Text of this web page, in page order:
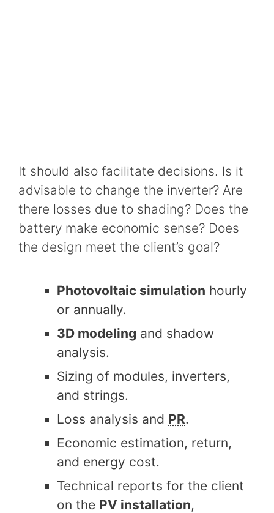
It should also facilitate decisions. Is it
advisable to change the inverter? Are
there losses due to shading? Does the
battery make economic sense? Does
the design meet the client’s goal?
Photovoltaic simulation hourly
or annually.
3D modeling and shadow
analysis.
Sizing of modules, inverters,
and strings.
Loss analysis and PR.
Economic estimation, return,
and energy cost.
Technical reports for the client
on the PV installation,